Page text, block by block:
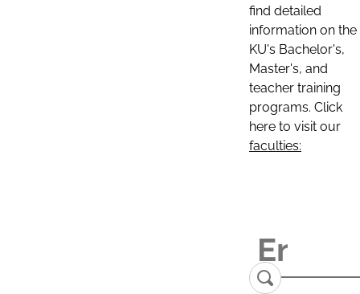
find detailed
information on the
KU's Bachelor's,
Master's, and
teacher training
programs. Click
here to visit our
faculties: